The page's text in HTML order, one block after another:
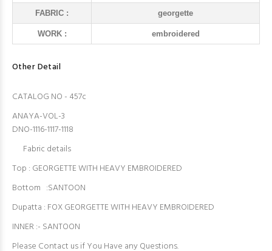
FABRIC : georgette
WORK : embroidered
Other Detail
CATALOG NO - 457c
ANAYA-VOL-3
DNO-1116-1117-1118
Fabric details
Top : GEORGETTE WITH HEAVY EMBROIDERED
Bottom :SANTOON
Dupatta : FOX GEORGETTE WITH HEAVY EMBROIDERED
INNER :- SANTOON
Please Contact us if You Have any Questions.